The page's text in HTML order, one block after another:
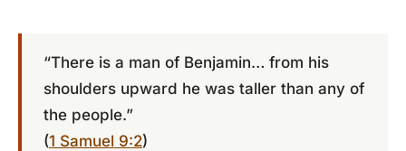
“There is a man of Benjamin… from his
shoulders upward he was taller than any of
the people.”
(1 Samuel 9:2)